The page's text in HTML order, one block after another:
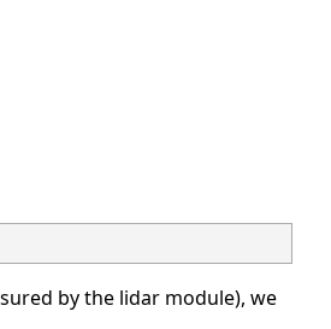
by the lidar module), we